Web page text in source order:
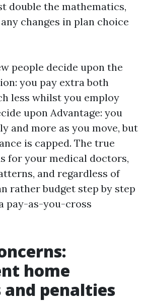
double the mathematics,
changes in plan choice
people decide upon the
you pay extra both
less whilst you employ
upon Advantage: you
and more as you move, but
is capped. The true
for your medical doctors,
and regardless of
rather budget step by step
pay-as-you-cross
home
penalties